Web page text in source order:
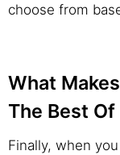
choose from
What
The Best
Finally, when